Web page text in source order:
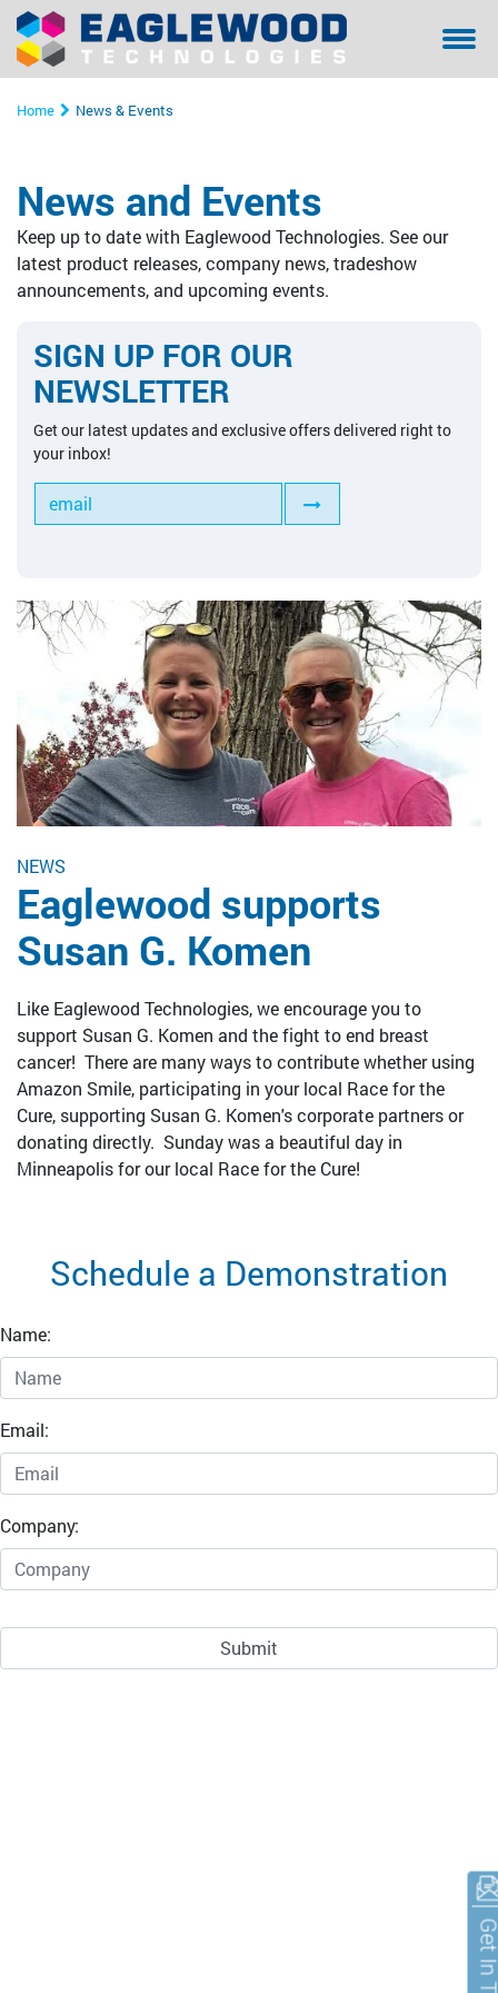
Sanilox™ In-Press Anilox Roll Cleaning System
Sitexco Label L20 System
Nanovis
Bella -
Alphasonics System
BFT Flexo
BFT Carbon
Cleaning Media
Tools for Anilox Maintenance
Coating & Laminating Sanilox
Tools for
Sitexco
Xpress
Wide Web
Sitexco
Tools for
Corrugated
Sanilox
Specialty
Sanilox
Tools for
Testimonials/ References Page
Proper Filtration of Laser Ablated Particulates
The Dangers of In-Press Laser Anilox Cleaning
Financing
Home News & Events
News and Events
Keep up to date with Eaglewood Technologies. See our
latest product releases, company news, tradeshow
announcements, and upcoming events.
SIGN UP FOR OUR
NEWSLETTER
Get our latest updates and exclusive offers delivered right to
your inbox!
NEWS
Eaglewood supports
Susan G. Komen
Like Eaglewood Technologies, we encourage you to
support Susan G. Komen and the fight to end breast
cancer! There are many ways to contribute whether using
Amazon Smile, participating in your local Race for the
Cure, supporting Susan G. Komen's corporate partners or
donating directly. Sunday was a beautiful day in
Minneapolis for our local Race for the Cure!
Schedule a Demonstration
Name:
Email:
Company: